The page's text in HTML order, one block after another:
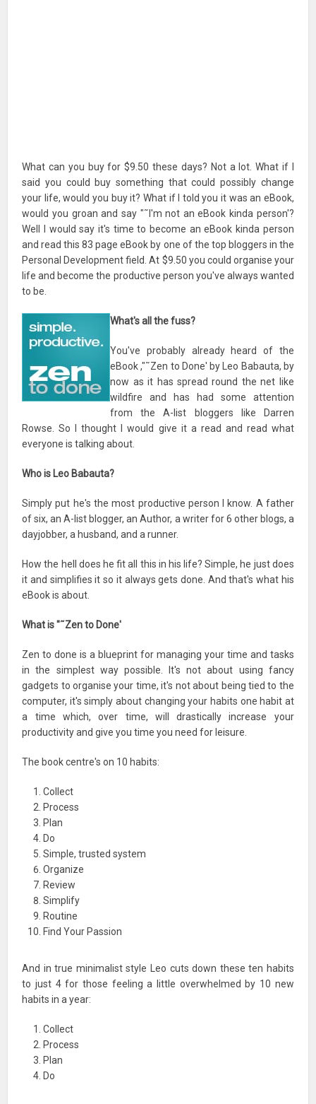
What can you buy for $9.50 these days? Not a lot. What if I
said you could buy something that could possibly change
your life, would you buy it? What if I told you it was an eBook,
would you groan and say "˜I'm not an eBook kinda person'?
Well I would say it's time to become an eBook kinda person
and read this 83 page eBook by one of the top bloggers in the
Personal Development field. At $9.50 you could organise your
life and become the productive person you've always wanted
to be.
What's all the fuss?
You've probably already heard of the
eBook ,"˜Zen to Done' by Leo Babauta, by
now as it has spread round the net like
wildfire and has had some attention
from the A-list bloggers like Darren
Rowse. So I thought I would give it a read and read what
everyone is talking about.
Who is Leo Babauta?
Simply put he's the most productive person I know. A father
of six, an A-list blogger, an Author, a writer for 6 other blogs, a
dayjobber, a husband, and a runner.
How the hell does he fit all this in his life? Simple, he just does
it and simplifies it so it always gets done. And that's what his
eBook is about.
What is "˜Zen to Done'
Zen to done is a blueprint for managing your time and tasks
in the simplest way possible. It's not about using fancy
gadgets to organise your time, it's not about being tied to the
computer, it's simply about changing your habits one habit at
a time which, over time, will drastically increase your
productivity and give you time you need for leisure.
The book centre's on 10 habits:
Collect
Process
Plan
Do
Simple, trusted system
Organize
Review
Simplify
Routine
Find Your Passion
And in true minimalist style Leo cuts down these ten habits
to just 4 for those feeling a little overwhelmed by 10 new
habits in a year:
Collect
Process
Plan
Do